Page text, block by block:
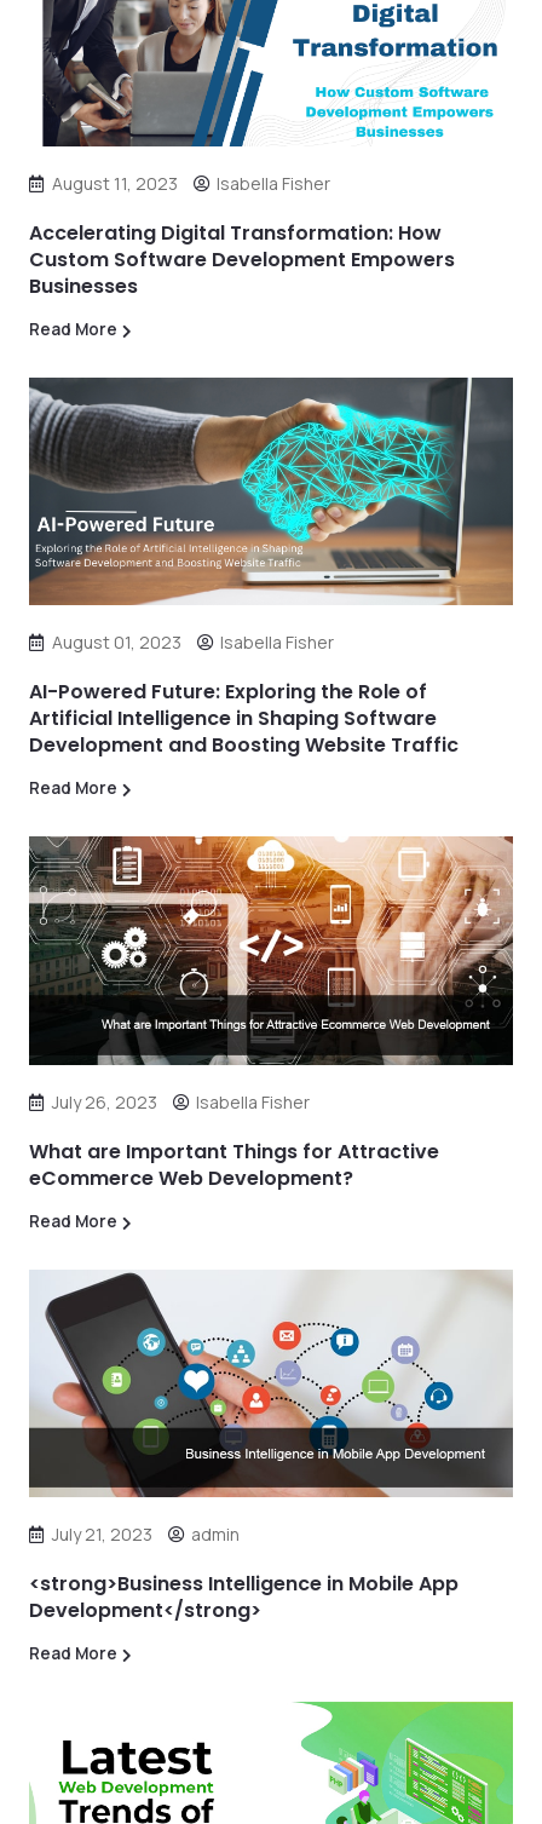
August 11, 2023 Isabella Fisher
Accelerating Digital Transformation: How
Custom Software Development Empowers
Businesses
Read More
August 01, 2023 Isabella Fisher
AI-Powered Future: Exploring the Role of
Artificial Intelligence in Shaping Software
Development and Boosting Website Traffic
Read More
July 26, 2023 Isabella Fisher
What are Important Things for Attractive
eCommerce Web Development?
Read More
July 21, 2023 admin
<strong>Business Intelligence in Mobile App
Development</strong>
Read More